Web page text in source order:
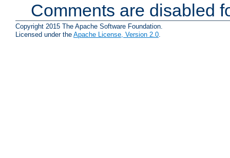
Comments are disabled
Copyright 2015 The Apache Software Foundation.
Licensed under the Apache License, Version 2.0.